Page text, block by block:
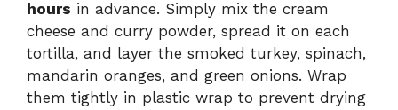
hours in advance. Simply mix the cream
cheese and curry powder, spread it on each
tortilla, and layer the smoked turkey, spinach,
mandarin oranges, and green onions. Wrap
them tightly in plastic wrap to prevent drying